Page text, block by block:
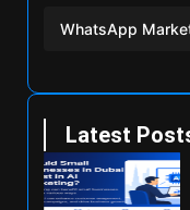
WhatsApp
Latest